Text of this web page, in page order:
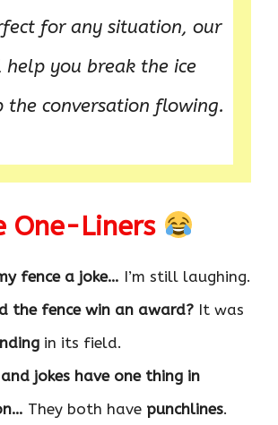
for any situation, our
you break the ice
the conversation flowing.
One-Liners
fence a joke… I’m still laughing.
the fence win an award? It was
in its field.
and jokes have one thing in
They both have punchlines.